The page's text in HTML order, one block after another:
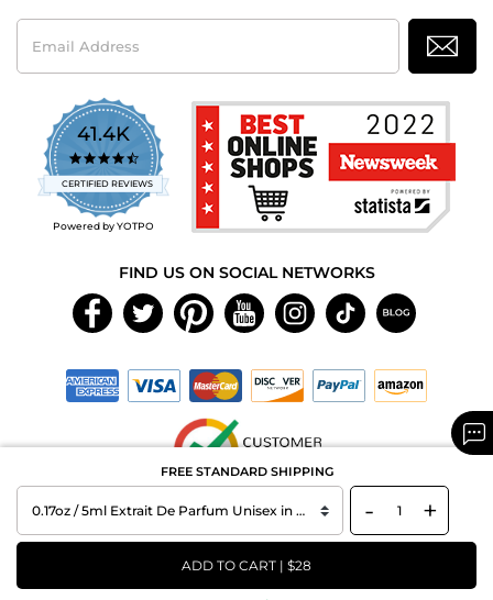
FREE STANDARD SHIPPING
- +
ADD TO CART | $28
Email
Address
41.4K
4.7
star
rating
CERTIFIED REVIEWS
Powered by YOTPO
FIND US ON SOCIAL NETWORKS
Copyright © 2026 MAXAROMA.com All Rights Reserved.